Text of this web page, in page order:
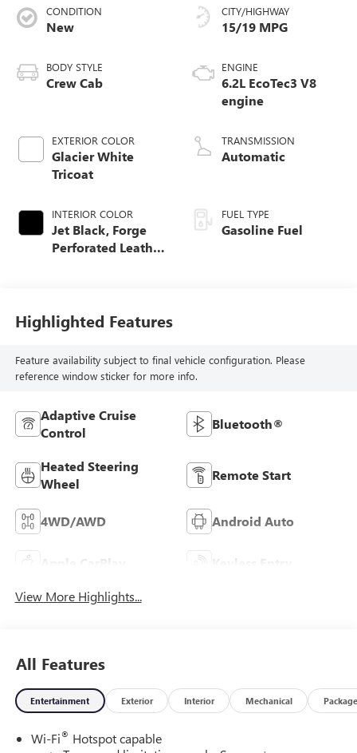
CONDITION
New
BODY STYLE
Crew Cab
EXTERIOR COLOR
Glacier White
Tricoat
INTERIOR COLOR
Jet Black, Forge
Perforated Leather
CITY/HIGHWAY
15/19 MPG
ENGINE
6.2L EcoTec3 V8
engine
TRANSMISSION
Automatic
FUEL TYPE
Gasoline Fuel
Highlighted Features
Feature availability subject to final vehicle configuration. Please
reference window sticker for more info.
Adaptive Cruise
Control
Bluetooth®
Heated Steering
Wheel
Remote Start
4WD/AWD Android Auto
Apple CarPlay Keyless Entry
View More Highlights...
All Features
Entertainment Exterior Interior Mechanical Package
Wi-Fi® Hotspot capable